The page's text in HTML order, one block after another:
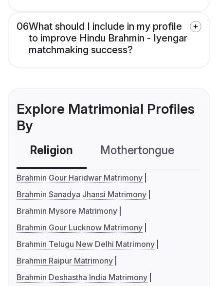
06What should I include in my profile
to improve Hindu Brahmin - Iyengar
matchmaking success?
Explore Matrimonial Profiles
By
Religion Mothertongue
Brahmin Gour Haridwar Matrimony
Brahmin Sanadya Jhansi Matrimony
Brahmin Mysore Matrimony
Brahmin Gour Lucknow Matrimony
Brahmin Telugu New Delhi Matrimony
Brahmin Raipur Matrimony
Brahmin Deshastha India Matrimony